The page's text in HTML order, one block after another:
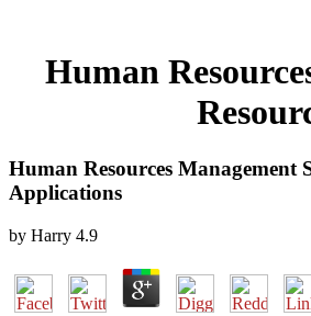
Human
Human Resources Management
Applications
by Harry 4.9